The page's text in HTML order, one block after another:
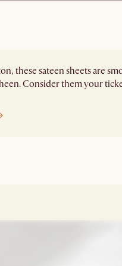
these sateen sheets are
Consider them your